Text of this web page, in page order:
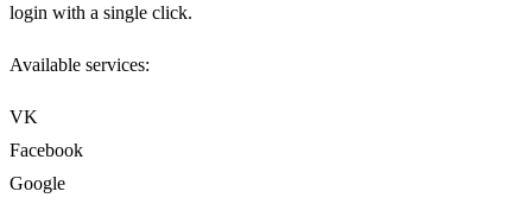
login with a single click.
Available services:
VK
Facebook
Google